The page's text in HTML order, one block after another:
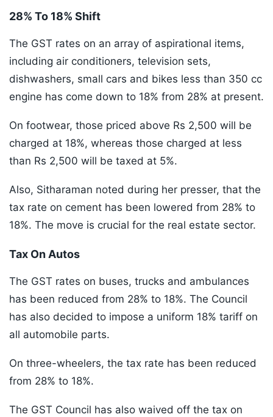
28% To 18% Shift
The GST rates on an array of aspirational items,
including air conditioners, television sets,
dishwashers, small cars and bikes less than 350 cc
engine has come down to 18% from 28% at present.
On footwear, those priced above Rs 2,500 will be
charged at 18%, whereas those charged at less
than Rs 2,500 will be taxed at 5%.
Also, Sitharaman noted during her presser, that the
tax rate on cement has been lowered from 28% to
18%. The move is crucial for the real estate sector.
Tax On Autos
The GST rates on buses, trucks and ambulances
has been reduced from 28% to 18%. The Council
has also decided to impose a uniform 18% tariff on
all automobile parts.
On three-wheelers, the tax rate has been reduced
from 28% to 18%.
The GST Council has also waived off the tax on